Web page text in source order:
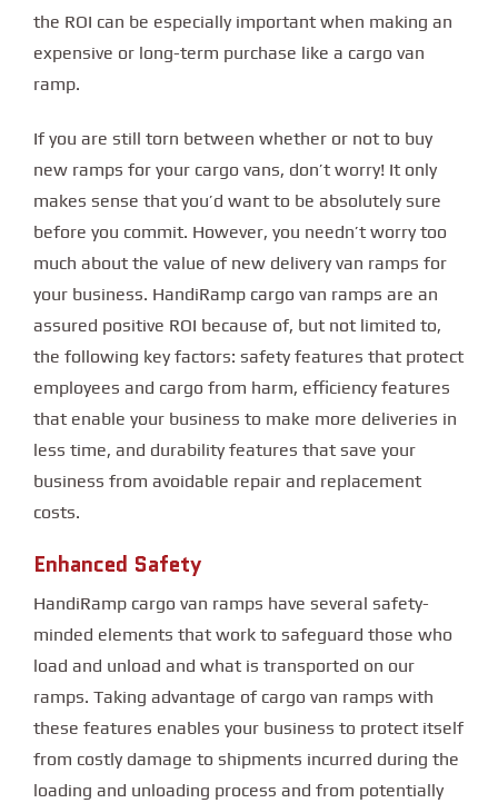
the ROI can be especially important when making an
expensive or long-term purchase like a cargo van
ramp.
If you are still torn between whether or not to buy
new ramps for your cargo vans, don’t worry! It only
makes sense that you’d want to be absolutely sure
before you commit. However, you needn’t worry too
much about the value of new delivery van ramps for
your business. HandiRamp cargo van ramps are an
assured positive ROI because of, but not limited to,
the following key factors: safety features that protect
employees and cargo from harm, efficiency features
that enable your business to make more deliveries in
less time, and durability features that save your
business from avoidable repair and replacement
costs.
Enhanced Safety
HandiRamp cargo van ramps have several safety-
minded elements that work to safeguard those who
load and unload and what is transported on our
ramps. Taking advantage of cargo van ramps with
these features enables your business to protect itself
from costly damage to shipments incurred during the
loading and unloading process and from potentially